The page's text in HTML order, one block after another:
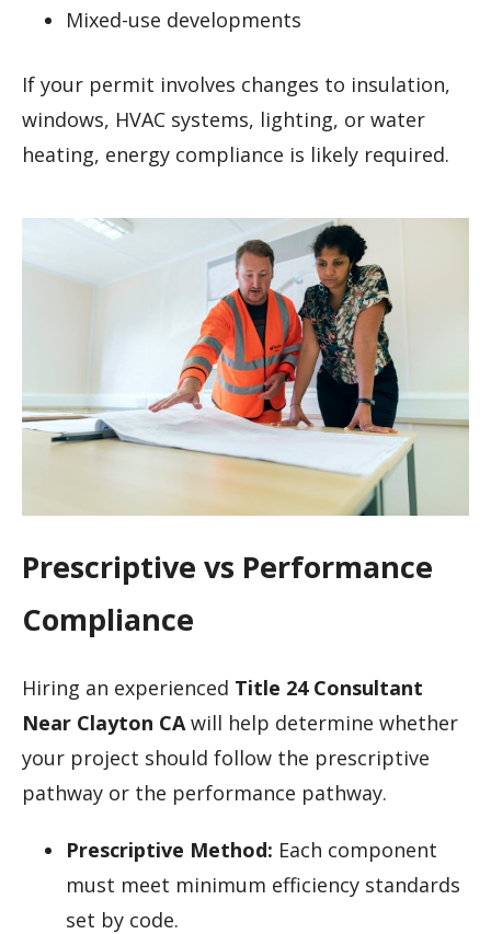
Mixed-use developments
If your permit involves changes to insulation,
windows, HVAC systems, lighting, or water
heating, energy compliance is likely required.
Prescriptive vs Performance
Compliance
Hiring an experienced Title 24 Consultant
Near Clayton CAwill help determine whether
your project should follow the prescriptive
pathway or the performance pathway.
Prescriptive Method: Each component
must meet minimum efficiency standards
set by code.